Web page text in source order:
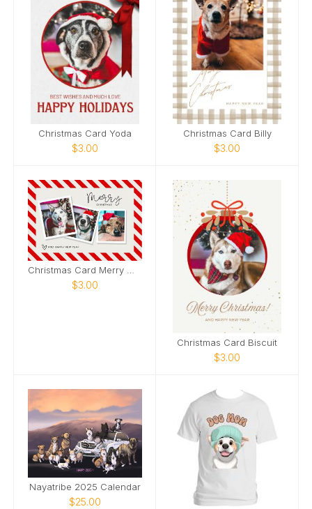
Christmas Card Yoda
$3.00
Christmas Card Billy
$3.00
Christmas Card Merry Woofmas
$3.00
Christmas Card Biscuit
$3.00
Nayatribe 2025 Calendar
$25.00